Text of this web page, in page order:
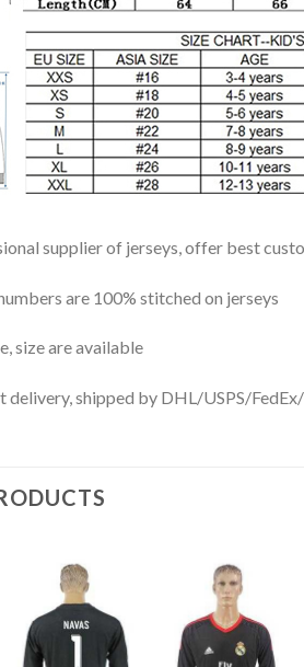
supplier of jerseys, offer best
are 100% stitched on jerseys
size are available
shipped by DHL/USPS/